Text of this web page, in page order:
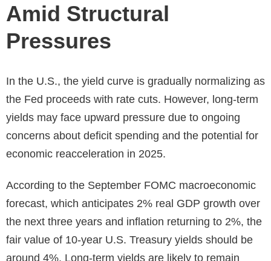
Amid Structural
Pressures
In the U.S., the yield curve is gradually normalizing as
the Fed proceeds with rate cuts. However, long-term
yields may face upward pressure due to ongoing
concerns about deficit spending and the potential for
economic reacceleration in 2025.
According to the September FOMC macroeconomic
forecast, which anticipates 2% real GDP growth over
the next three years and inflation returning to 2%, the
fair value of 10-year U.S. Treasury yields should be
around 4%. Long-term yields are likely to remain